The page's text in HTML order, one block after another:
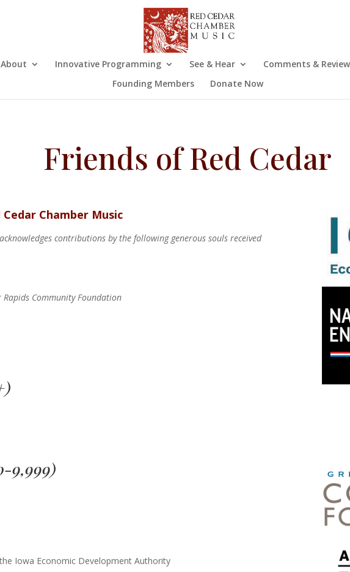
About Innovative Programming See & Hear Comments &
Founding Members
Donate Now
Friends of Red Cedar
Chamber Music
contributions by the following generous souls received
Community Foundation
9,999)
Iowa Economic Development Authority